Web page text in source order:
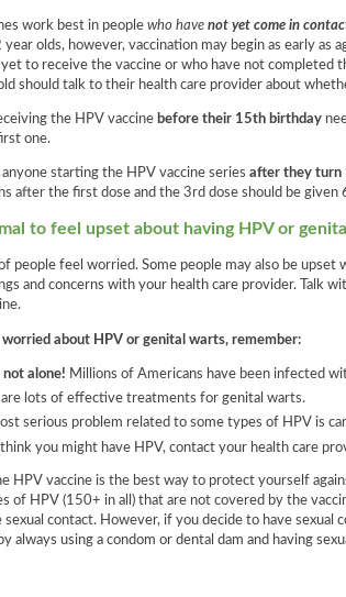
work best in people who have not yet come in
year olds, however, vaccination may begin as early
to receive the vaccine or who have not completed
should talk to their health care provider about
the HPV vaccine before their 15th birthday
one.
starting the HPV vaccine series after they turn
after the first dose and the 3rd dose should be
to feel upset about having HPV or
people feel worried. Some people may also be
and concerns with your health care provider. Talk
worried about HPV or genital warts, remember:
not alone! Millions of Americans have been infected
are lots of effective treatments for genital warts.
serious problem related to some types of HPV is
you might have HPV, contact your health care
HPV vaccine is the best way to protect yourself
of HPV (150+ in all) that are not covered by the
sexual contact. However, if you decide to have
always using a condom or dental dam and having